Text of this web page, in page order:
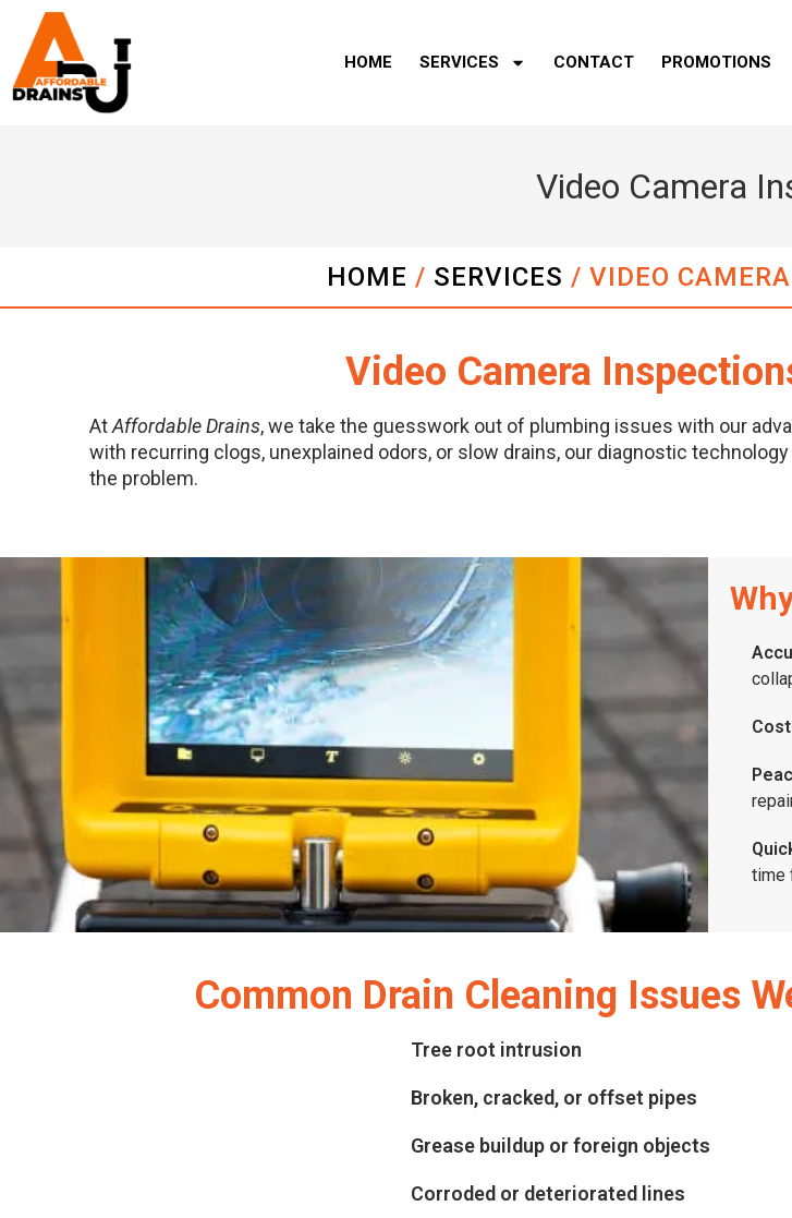
HOME SERVICES CONTACT PROMOTIONS
Video Camera
HOME / SERVICES / VIDEO
Video Camera
AtAffordable Drains, we take the guesswork out of plumbing issues with our
with recurring clogs, unexplained odors, or slow drains, our diagnostic
the problem.
time
Common Drain Cleaning Issues
Tree root intrusion
Broken, cracked, or offset pipes
Grease buildup or foreign objects
Corroded or deteriorated lines